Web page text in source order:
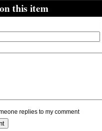
this item
replies to my comment